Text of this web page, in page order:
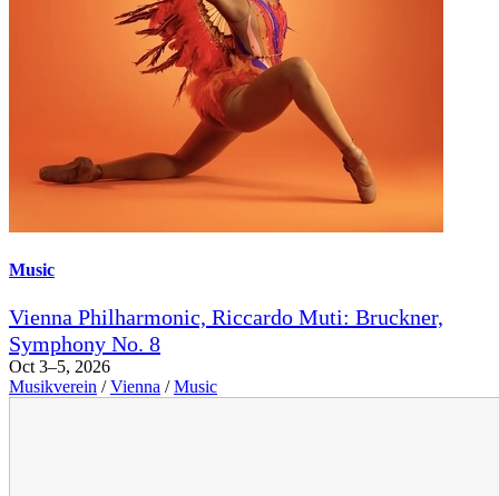
Music
Vienna Philharmonic, Riccardo Muti: Bruckner,
Symphony No. 8
Oct 3–5, 2026
Musikverein / Vienna / Music